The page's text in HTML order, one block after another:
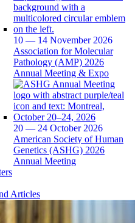
10 — 14 November 2026
Association for Molecular
Pathology (AMP) 2026
Annual Meeting & Expo
20 — 24 October 2026
American Society of Human
Genetics (ASHG) 2026
Annual Meeting
Articles